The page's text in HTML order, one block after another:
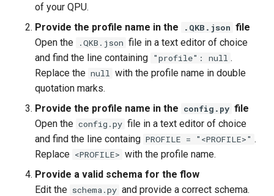
of your QPU.
Provide the profile name in the
.QKB.json file
Open the
.QKB.json file in a text editor of choice
and find the line containing "profile": null .
Replace the null with the profile name in double
quotation marks.
Provide the profile name in the config.py file
Open the config.py file in a text editor of choice
and find the line containg PROFILE = "<PROFILE>" .
Replace <PROFILE> with the profile name.
Provide a valid schema for the flow
Edit the schema.py and provide a correct schema.